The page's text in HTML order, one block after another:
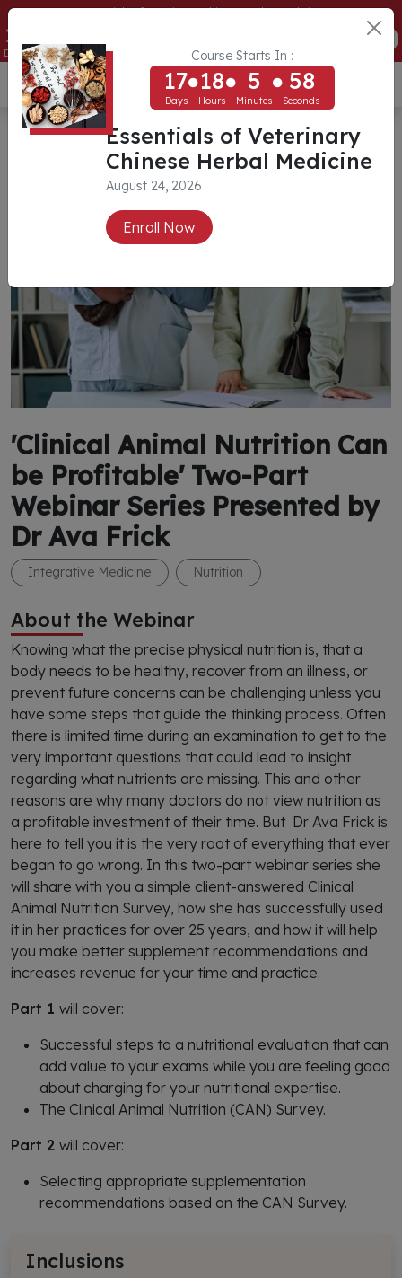
Course Starts In :
17
Days
18
Hours
5
Minutes
57
Seconds
Essentials of Veterinary
Chinese Herbal Medicine
August 24, 2026
Enroll Now
Essentials of Veterinary Chinese Herbal Medicine
17
Days Hours Minutes
ENROLL NOW
USD ($)
'Clinical Animal Nutrition Can
be Profitable' Two-Part
Webinar Series Presented by
Dr Ava Frick
Integrative Medicine Nutrition
About the Webinar
Knowing what the precise physical nutrition is, that a
body needs to be healthy, recover from an illness, or
prevent future concerns can be challenging unless you
have some steps that guide the thinking process. Often
there is limited time during an examination to get to the
very important questions that could lead to insight
regarding what nutrients are missing. This and other
reasons are why many doctors do not view nutrition as
a profitable investment of their time. But Dr Ava Frick is
here to tell you it is the very root of everything that ever
began to go wrong. In this two-part webinar series she
will share with you a simple client-answered Clinical
Animal Nutrition Survey, how she has successfully used
it in her practices for over 25 years, and how it will help
you make better supplement recommendations and
increases revenue for your time and practice.
Part 1 will cover:
Successful steps to a nutritional evaluation that can
add value to your exams while you are feeling good
about charging for your nutritional expertise.
The Clinical Animal Nutrition (CAN) Survey.
Part 2 will cover:
Selecting appropriate supplementation
recommendations based on the CAN Survey.
Inclusions